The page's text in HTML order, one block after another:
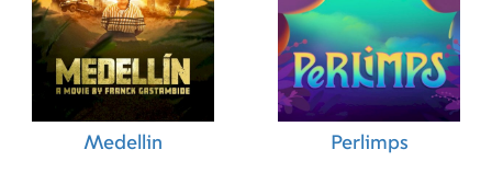
Medellin Perlimps